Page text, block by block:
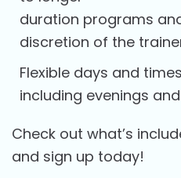
duration programs
discretion of the
Flexible days and
including evenings
Check out what’s
and sign up today!